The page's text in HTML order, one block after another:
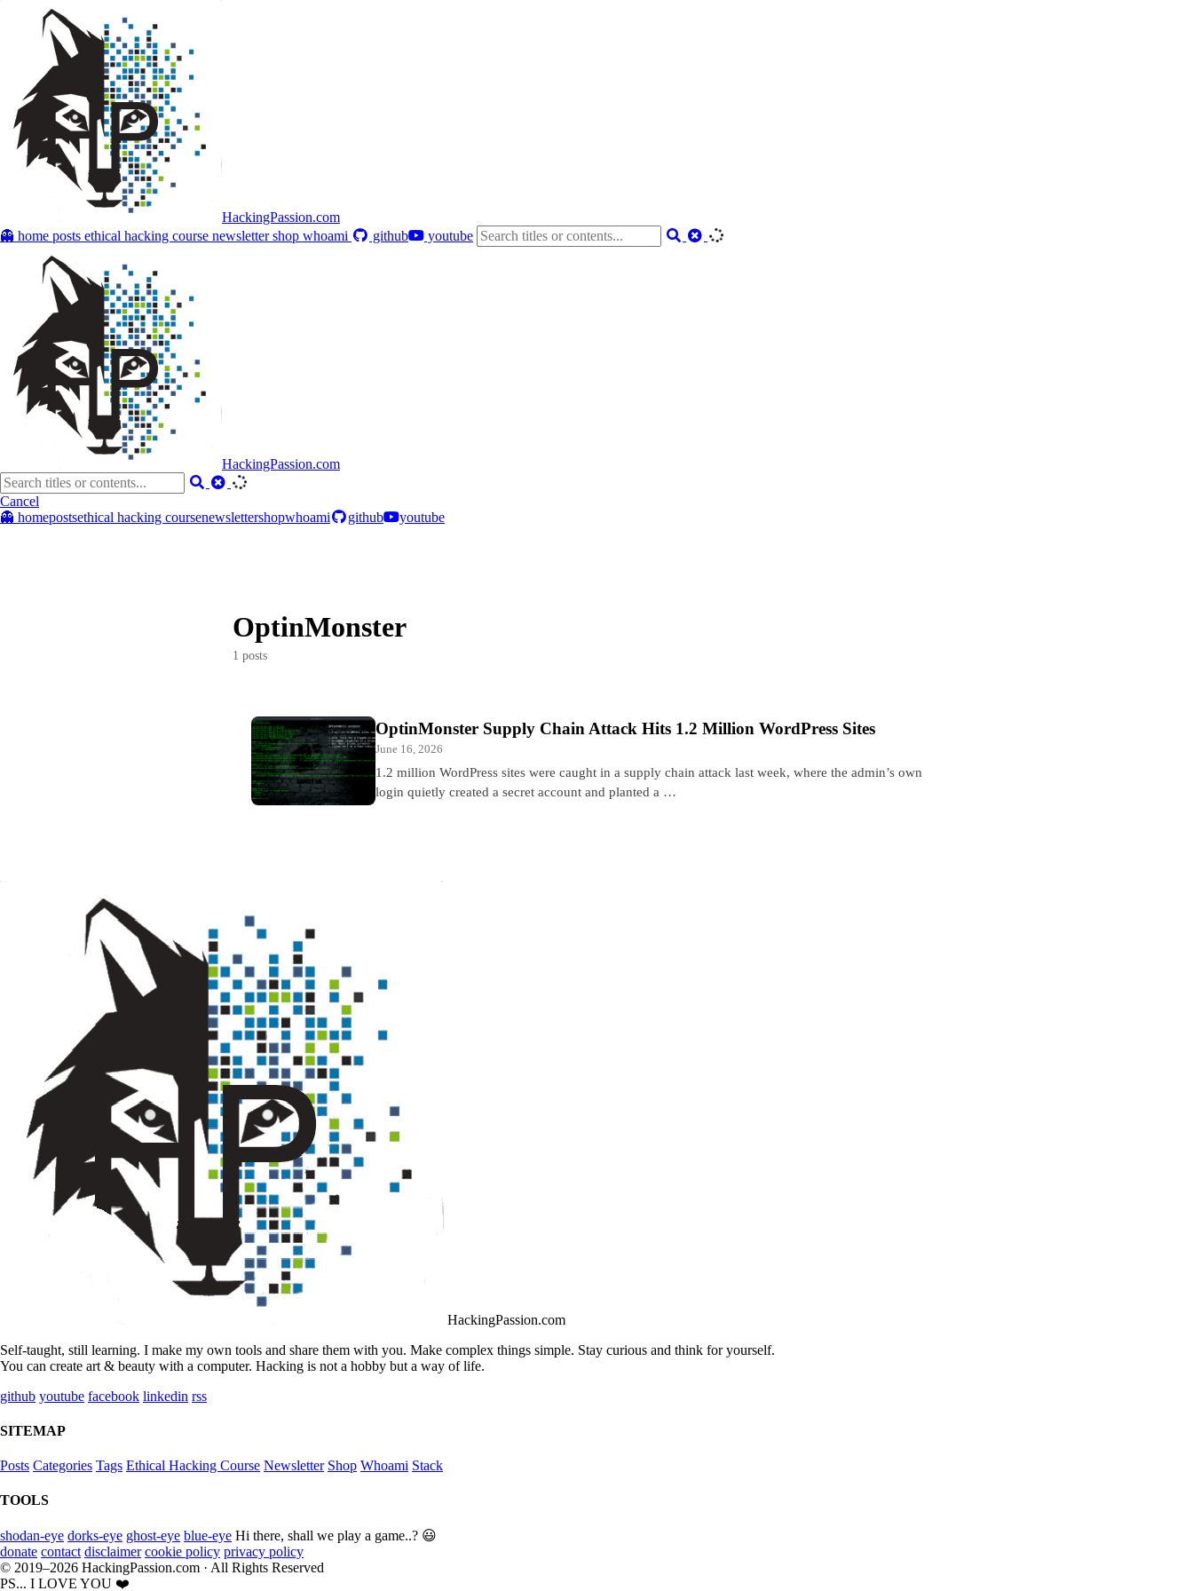
HackingPassion.com
👻 home posts ethical hacking course newslettershop whoami github youtube
HackingPassion.com
Cancel
👻 homepostsethical hacking coursenewslettershopwhoami github youtube
OptinMonster
1 posts
OptinMonster Supply Chain Attack Hits 1.2 Million WordPress Sites
June 16, 2026
1.2 million WordPress sites were caught in a supply chain attack last week, where the admin’s own
login quietly created a secret account and planted a …
HackingPassion.com
Self-taught, still learning. I make my own tools and share them with you. Make complex things simple. Stay curious and think for yourself.
You can create art & beauty with a computer. Hacking is not a hobby but a way of life.
github youtube facebook linkedin rss
SITEMAP
Posts Categories Tags Ethical Hacking Course Newsletter Shop Whoami Stack
TOOLS
shodan-eye dorks-eye ghost-eye blue-eye Hi there, shall we play a game..? 😃
donate contact disclaimer cookie policy privacy policy
© 2019–2026 HackingPassion.com · All Rights Reserved
PS... I LOVE YOU ❤️